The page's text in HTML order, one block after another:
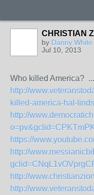
CHRISTIAN
by Danny White
Jul 10, 2013
Who killed America?
http://
killed-america-hal-
http://
https://
http://
http://
http://